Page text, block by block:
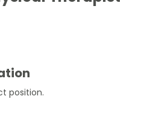
position.